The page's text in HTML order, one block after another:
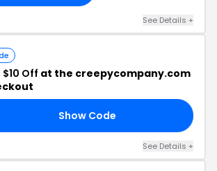
See Details +
$10 Off at the creepycompany.com
Show Code
See Details +